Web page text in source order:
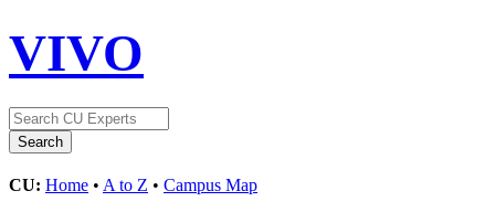
VIVO
CU: Home • A to Z • Campus Map